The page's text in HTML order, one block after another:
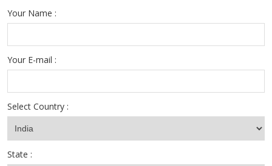
Your Name :
Your E-mail :
Select Country :
State :